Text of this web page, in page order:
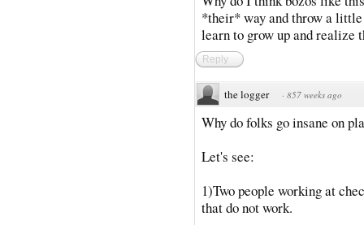
*their* way and throw a
learn to grow up and realize
Reply
the logger · 857 weeks ago
Why do folks go insane on
Let's see:
1)Two people working at
that do not work.